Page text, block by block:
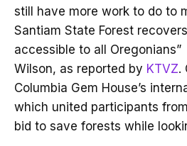
still have more work to do to
Santiam State Forest
accessible to all Oregonians”
Wilson, as reported by KTVZ.
Columbia Gem House’s
which united participants
bid to save forests while